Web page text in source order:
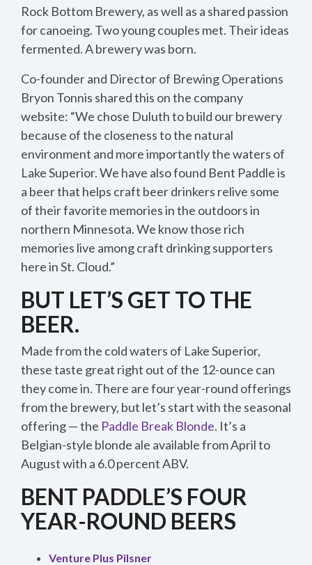
Rock Bottom Brewery, as well as a shared passion
for canoeing. Two young couples met. Their ideas
fermented. A brewery was born.
Co-founder and Director of Brewing Operations
Bryon Tonnis shared this on the company
website: “We chose Duluth to build our brewery
because of the closeness to the natural
environment and more importantly the waters of
Lake Superior. We have also found Bent Paddle is
a beer that helps craft beer drinkers relive some
of their favorite memories in the outdoors in
northern Minnesota. We know those rich
memories live among craft drinking supporters
here in St. Cloud.”
BUT LET’S GET TO THE
BEER.
Made from the cold waters of Lake Superior,
these taste great right out of the 12-ounce can
they come in. There are four year-round offerings
from the brewery, but let’s start with the seasonal
offering — the Paddle Break Blonde. It’s a
Belgian-style blonde ale available from April to
August with a 6.0 percent ABV.
BENT PADDLE’S FOUR
YEAR-ROUND BEERS
Venture Plus Pilsner